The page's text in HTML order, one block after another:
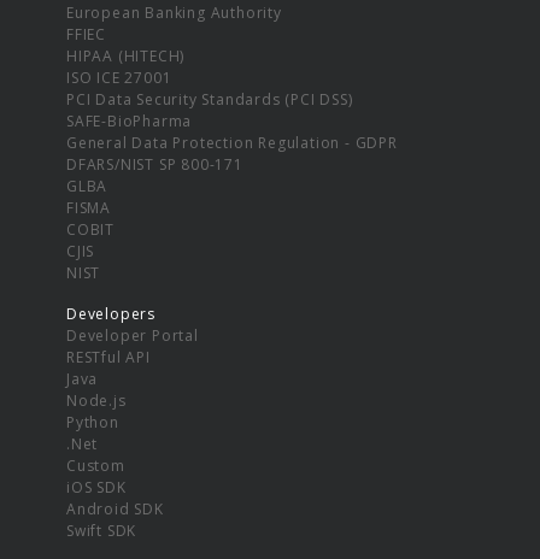
European Banking Authority
FFIEC
HIPAA (HITECH)
ISO ICE 27001
PCI Data Security Standards (PCI DSS)
SAFE-BioPharma
General Data Protection Regulation - GDPR
DFARS/NIST SP 800-171
GLBA
FISMA
COBIT
CJIS
NIST
Developers
Developer Portal
RESTful API
Java
Node.js
Python
.Net
Custom
iOS SDK
Android SDK
Swift SDK